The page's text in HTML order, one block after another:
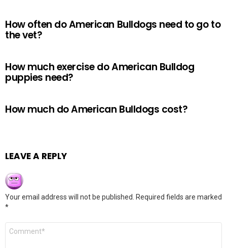
How often do American Bulldogs need to go to
the vet?
How much exercise do American Bulldog
puppies need?
How much do American Bulldogs cost?
LEAVE A REPLY
Your email address will not be published.
Required fields are marked
*
Comment